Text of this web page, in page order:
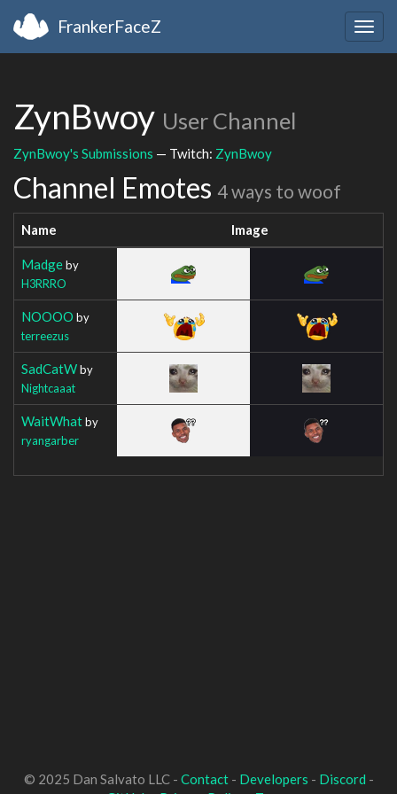
FrankerFaceZ
ZynBwoy User Channel
ZynBwoy's Submissions — Twitch: ZynBwoy
Channel Emotes 4 ways to woof
Name Image
Madgeby
H3RRRO
NOOOO by
terreezus
SadCatWby
Nightcaaat
WaitWhatby
ryangarber
© 2025 Dan Salvato LLC - Contact- Developers - Discord -